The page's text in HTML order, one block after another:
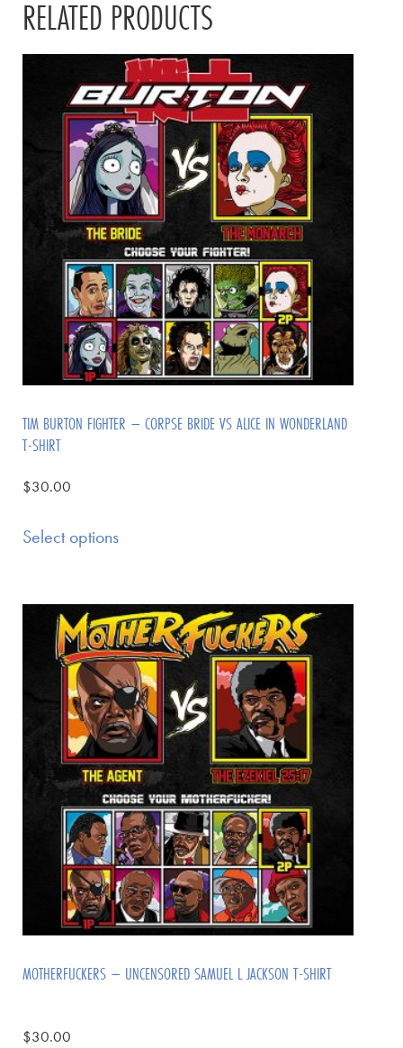
RELATED PRODUCTS
TIM BURTON FIGHTER – CORPSE BRIDE VS ALICE IN WONDERLAND
T-SHIRT
$30.00
Select options
MOTHERFUCKERS – UNCENSORED SAMUEL L JACKSON T-SHIRT
$30.00